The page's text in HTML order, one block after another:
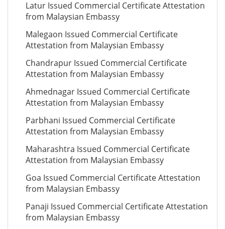
Latur Issued Commercial Certificate Attestation
from Malaysian Embassy
Malegaon Issued Commercial Certificate
Attestation from Malaysian Embassy
Chandrapur Issued Commercial Certificate
Attestation from Malaysian Embassy
Ahmednagar Issued Commercial Certificate
Attestation from Malaysian Embassy
Parbhani Issued Commercial Certificate
Attestation from Malaysian Embassy
Maharashtra Issued Commercial Certificate
Attestation from Malaysian Embassy
Goa Issued Commercial Certificate Attestation
from Malaysian Embassy
Panaji Issued Commercial Certificate Attestation
from Malaysian Embassy